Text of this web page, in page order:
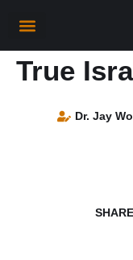
content
True
Dr. Jay